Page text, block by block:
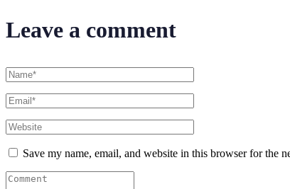
Leave a comment
Save my name, email, and website in this browser for the